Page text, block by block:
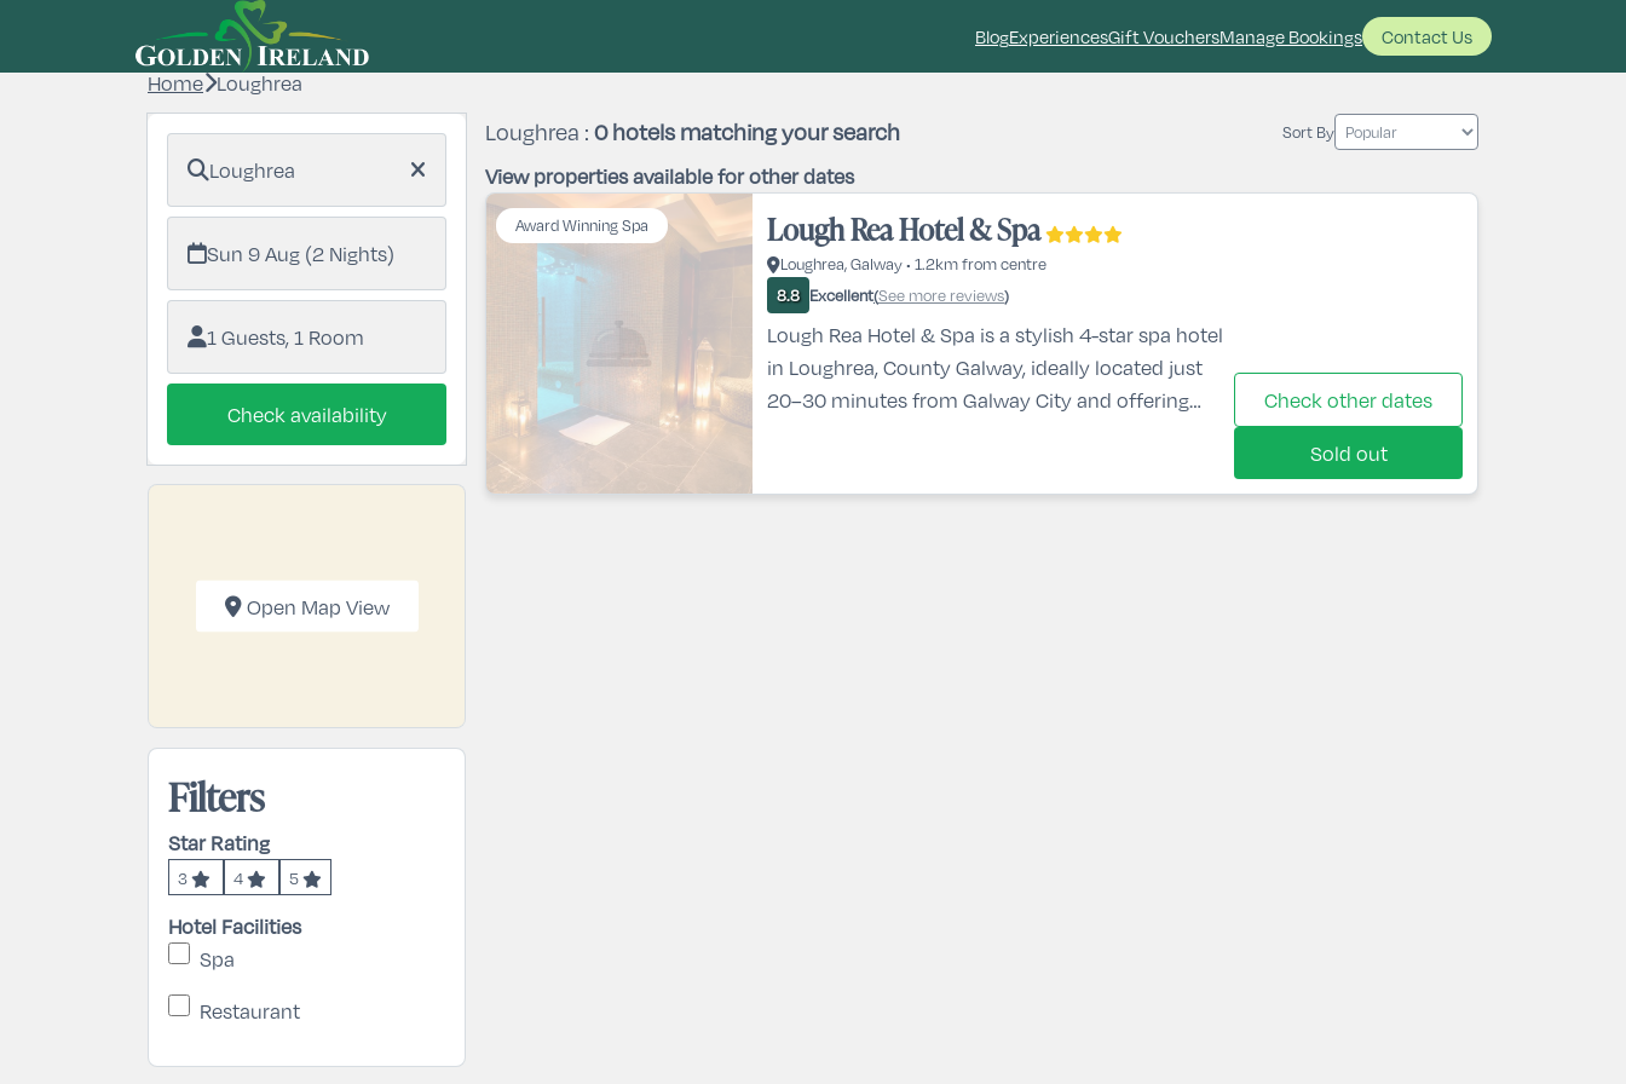
BlogExperiencesGift VouchersManage Bookings Contact Us
Home Loughrea
Loughrea
Sun 9 Aug (2 Nights)
1 Guests, 1 Room
Check availability
Open Map View
Filters
Star Rating
3 4 5
Hotel Facilities
Spa
Restaurant
Loughrea : 0hotels matching your search Sort By
View properties available for other dates
Award Winning Spa Lough Rea Hotel & Spa
Loughrea, Galway • 1.2km from centre
8.8 Excellent(See more reviews)
Lough Rea Hotel & Spa is a stylish 4-star spa hotel
in Loughrea, County Galway, ideally located just
20–30 minutes from Galway City and offering
Galway features modern, spacious bedrooms,
Check other dates
Sold out